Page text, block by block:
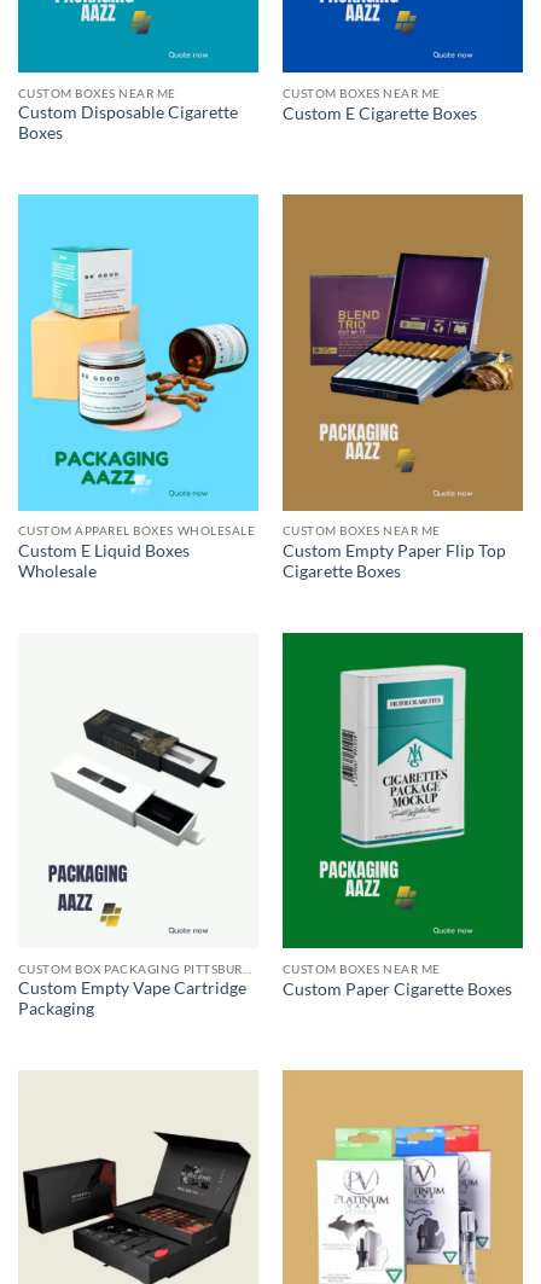
CUSTOM BOXES NEAR ME
Custom Disposable Cigarette
Boxes
CUSTOM BOXES NEAR ME
Custom E Cigarette Boxes
CUSTOM APPAREL BOXES WHOLESALE
Custom E Liquid Boxes
Wholesale
CUSTOM BOXES NEAR ME
Custom Empty Paper Flip Top
Cigarette Boxes
Custom Empty Vape Cartridge
Packaging
CUSTOM BOXES NEAR ME
Custom Paper Cigarette Boxes